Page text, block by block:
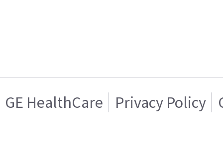
GE HealthCare Privacy Policy